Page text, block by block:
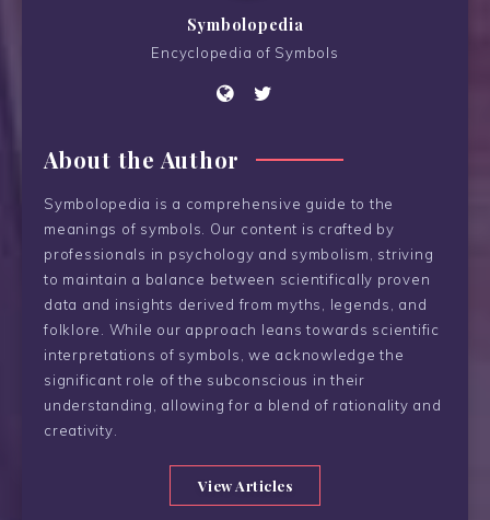
Symbolopedia
Encyclopedia of Symbols
About the Author
Symbolopedia is a comprehensive guide to the
meanings of symbols. Our content is crafted by
professionals in psychology and symbolism, striving
to maintain a balance between scientifically proven
data and insights derived from myths, legends, and
folklore. While our approach leans towards scientific
interpretations of symbols, we acknowledge the
significant role of the subconscious in their
understanding, allowing for a blend of rationality and
creativity.
View Articles